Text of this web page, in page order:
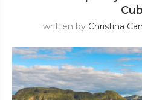
written by Christina